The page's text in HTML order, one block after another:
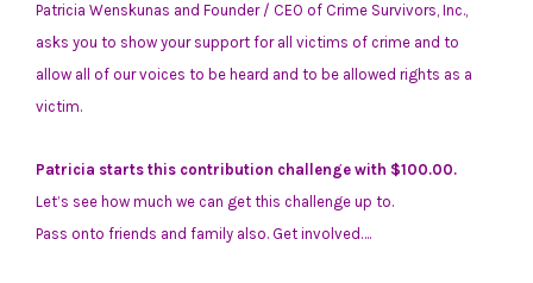
Patricia Wenskunas and Founder / CEO of Crime Survivors, Inc.,
asks you to show your support for all victims of crime and to
allow all of our voices to be heard and to be allowed rights as a
victim.
Patricia starts this contribution challenge with $100.00.
Let’s see how much we can get this challenge up to.
Pass onto friends and family also. Get involved….